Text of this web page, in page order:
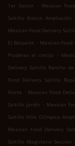
1er Sector . Mexican
Saltillo Kiosco Ampliación
Mexican Food Delivery
El Baluarte . Mexican Food
Praderas el cortijo
.
Delivery Saltillo Rancho de
Food Delivery Saltillo
Norte . Mexican Food
Saltillo Jardín . Mexican
Saltillo Villa Olímpica
Mexican Food Delivery
Saltillo Magisterio Sección